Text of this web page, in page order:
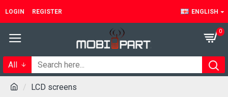
LOGIN REGISTER ENGLISH
0
All
LCD screens